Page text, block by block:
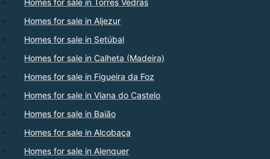
Homes for sale in Aljezur
Homes for sale in Setúbal
Homes for sale in Calheta (Madeira)
Homes for sale in Figueira da Foz
Homes for sale in Viana do Castelo
Homes for sale in Baião
Homes for sale in Alcobaça
Homes for sale in Alenquer